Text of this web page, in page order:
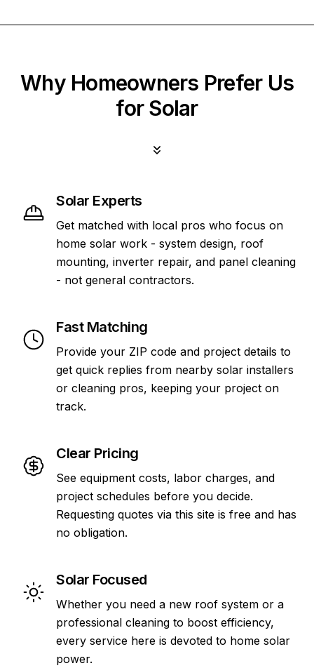
Why Homeowners Prefer Us
for Solar
Solar Experts
Get matched with local pros who focus on
home solar work - system design, roof
mounting, inverter repair, and panel cleaning
- not general contractors.
Fast Matching
Provide your ZIP code and project details to
get quick replies from nearby solar installers
or cleaning pros, keeping your project on
track.
Clear Pricing
See equipment costs, labor charges, and
project schedules before you decide.
Requesting quotes via this site is free and has
no obligation.
Solar Focused
Whether you need a new roof system or a
professional cleaning to boost efficiency,
every service here is devoted to home solar
power.